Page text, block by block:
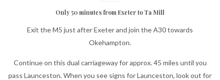
Only 50 minutes from Exeter to Ta Mill
Exit the M5 just after Exeter and join the A30 towards
Okehampton.
Continue on this dual carriageway for approx. 45 miles until you
pass Launceston. When you see signs for Launceston, look out for